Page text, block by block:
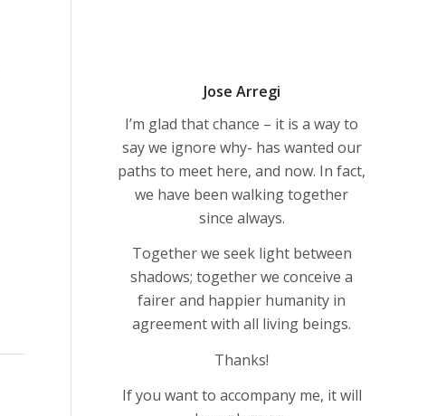
Jose Arregi
I’m glad that chance – it is a way to
say we ignore why- has wanted our
paths to meet here, and now. In fact,
we have been walking together
since always.
Together we seek light between
shadows; together we conceive a
fairer and happier humanity in
agreement with all living beings.
Thanks!
If you want to accompany me, it will